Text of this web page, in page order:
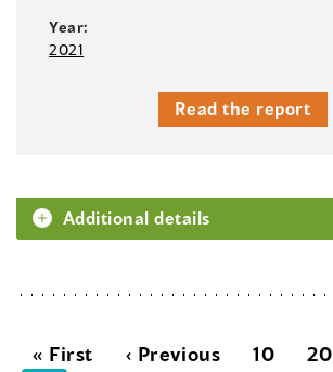
Year:
2021
Read the report
Additional details
« First ‹ Previous 10 20